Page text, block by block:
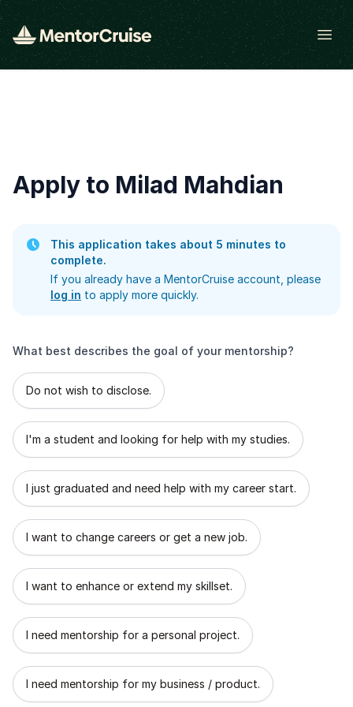
Open
Apply to Milad Mahdian
This application takes about 5 minutes to
complete.
If you already have a MentorCruise account, please
log in to apply more quickly.
What best describes the goal of your mentorship?
What best describes the goal of your mentorship?
Do not wish to disclose.
I'm a student and looking for help with my studies.
I just graduated and need help with my career start.
I want to change careers or get a new job.
I want to enhance or extend my skillset.
I need mentorship for a personal project.
I need mentorship for my business / product.